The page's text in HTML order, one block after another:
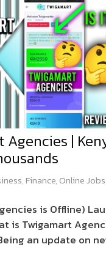
Agencies |
, Finance, Online
is Offline)
is Twigamart
an update on